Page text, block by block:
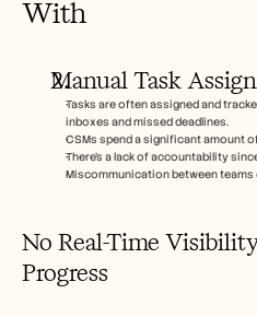
With
Manual Task
Tasks are often assigned and
inboxes and missed deadlines.
CSMs spend a significant amount
There's a lack of accountability
Miscommunication between teams
No Real-Time
Progress